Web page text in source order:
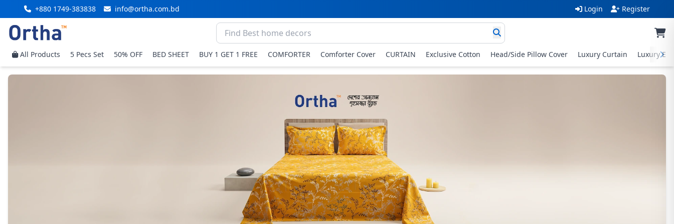
+880 1749-383838 info@ortha.com.bd Login Register
All Products 5 Pecs Set 50% OFF BED SHEET BUY 1 GET 1 FREE COMFORTER Comforter Cover CURTAIN Exclusive Cotton Head/Side Pillow Cover Luxury Curtain Luxury